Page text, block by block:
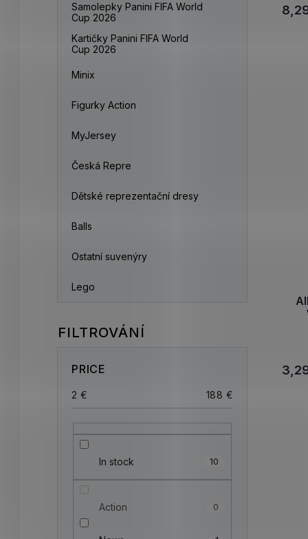
Samolepky Panini FIFA World
Cup 2026
Kartičky Panini FIFA World
Cup 2026
Minix
Figurky Action
MyJersey
Česká Repre
Dětské reprezentační dresy
Balls
Ostatní suvenýry
Lego
PRICE
2 € 188 €
In stock 10
Action 0